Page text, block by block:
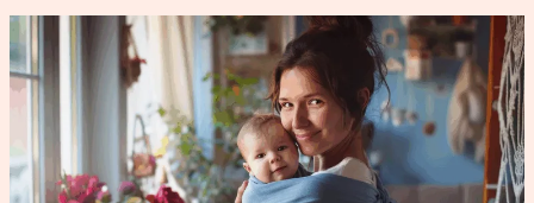
Babywearing
–
Wish